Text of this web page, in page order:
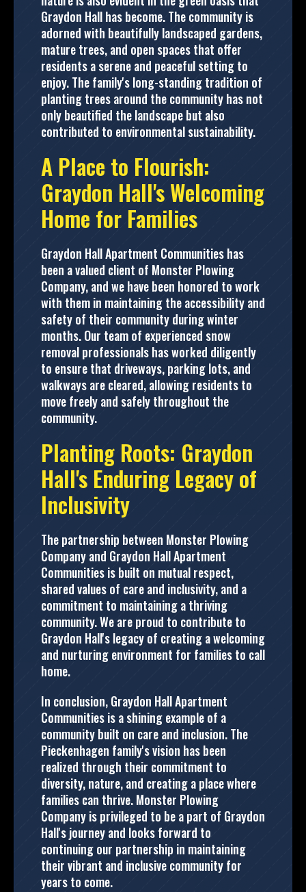
Graydon Hall has become. The community is
adorned with beautifully landscaped gardens,
mature trees, and open spaces that offer
residents a serene and peaceful setting to
enjoy. The family's long-standing tradition of
planting trees around the community has not
only beautified the landscape but also
contributed to environmental sustainability.
A Place to Flourish:
Graydon Hall's Welcoming
Home for Families
Graydon Hall Apartment Communities has
been a valued client of Monster Plowing
Company, and we have been honored to work
with them in maintaining the accessibility and
safety of their community during winter
months. Our team of experienced snow
removal professionals has worked diligently
to ensure that driveways, parking lots, and
walkways are cleared, allowing residents to
move freely and safely throughout the
community.
Planting Roots: Graydon
Hall's Enduring Legacy of
Inclusivity
The partnership between Monster Plowing
Company and Graydon Hall Apartment
Communities is built on mutual respect,
shared values of care and inclusivity, and a
commitment to maintaining a thriving
community. We are proud to contribute to
Graydon Hall's legacy of creating a welcoming
and nurturing environment for families to call
home.
In conclusion, Graydon Hall Apartment
Communities is a shining example of a
community built on care and inclusion. The
Pieckenhagen family's vision has been
realized through their commitment to
diversity, nature, and creating a place where
families can thrive. Monster Plowing
Company is privileged to be a part of Graydon
Hall's journey and looks forward to
continuing our partnership in maintaining
their vibrant and inclusive community for
years to come.